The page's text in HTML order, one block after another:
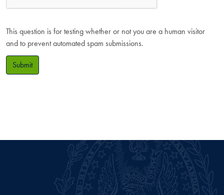
This question is for testing whether or not you are a human visitor
and to prevent automated spam submissions.
Submit